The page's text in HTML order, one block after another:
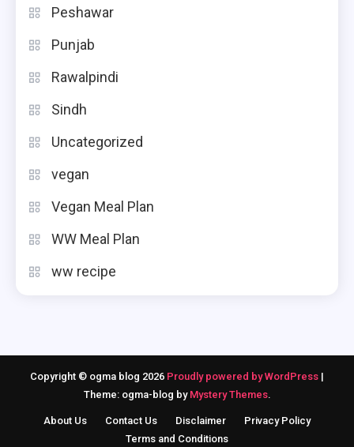
Peshawar
Punjab
Rawalpindi
Sindh
Uncategorized
vegan
Vegan Meal Plan
WW Meal Plan
ww recipe
Copyright © ogma blog 2026 Proudly powered by WordPress |
Theme: ogma-blog by Mystery Themes.
About Us Contact Us Disclaimer
Privacy Policy
Terms and Conditions